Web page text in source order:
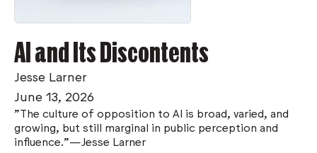
AI and Its Discontents
Jesse Larner
June 13, 2026
”The culture of opposition to AI is broad, varied, and
growing, but still marginal in public perception and
influence.”—Jesse Larner